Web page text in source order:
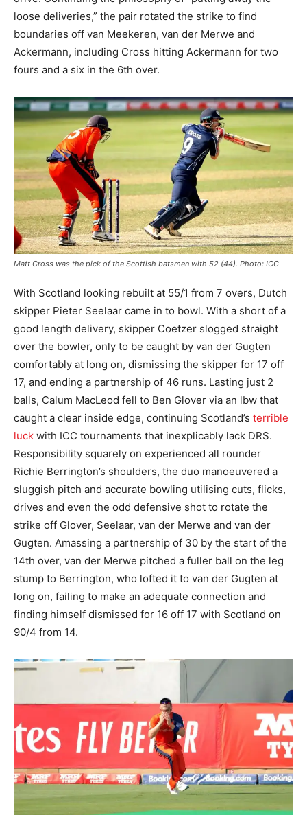
loose deliveries,” the pair rotated the strike to find
boundaries off van Meekeren, van der Merwe and
Ackermann, including Cross hitting Ackermann for two
fours and a six in the 6th over.
Matt Cross was the pick of the Scottish batsmen with 52 (44). Photo: ICC
With Scotland looking rebuilt at 55/1 from 7 overs, Dutch
skipper Pieter Seelaar came in to bowl. With a short of a
good length delivery, skipper Coetzer slogged straight
over the bowler, only to be caught by van der Gugten
comfortably at long on, dismissing the skipper for 17 off
17, and ending a partnership of 46 runs. Lasting just 2
balls, Calum MacLeod fell to Ben Glover via an lbw that
caught a clear inside edge, continuing Scotland’s terrible
luck with ICC tournaments that inexplicably lack DRS.
Responsibility squarely on experienced all rounder
Richie Berrington’s shoulders, the duo manoeuvered a
sluggish pitch and accurate bowling utilising cuts, flicks,
drives and even the odd defensive shot to rotate the
strike off Glover, Seelaar, van der Merwe and van der
Gugten. Amassing a partnership of 30 by the start of the
14th over, van der Merwe pitched a fuller ball on the leg
stump to Berrington, who lofted it to van der Gugten at
long on, failing to make an adequate connection and
finding himself dismissed for 16 off 17 with Scotland on
90/4 from 14.